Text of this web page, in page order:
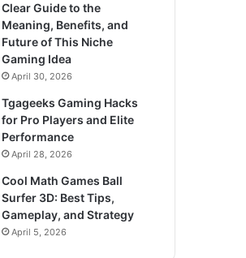
Clear Guide to the
Meaning, Benefits, and
Future of This Niche
Gaming Idea
April 30, 2026
Tgageeks Gaming Hacks
for Pro Players and Elite
Performance
April 28, 2026
Cool Math Games Ball
Surfer 3D: Best Tips,
Gameplay, and Strategy
April 5, 2026